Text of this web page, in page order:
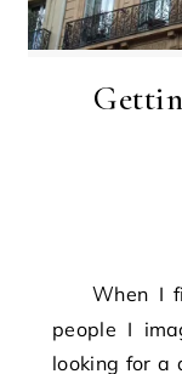
When I first moved to France, like most
people I
looking for a